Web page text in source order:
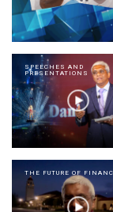
SPEECHES AND
PRESENTATIONS
THE FUTURE OF